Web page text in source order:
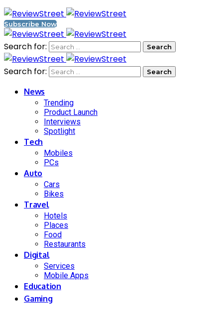
Subscribe Now
Search for:
Search for:
News
Trending
Product Launch
Interviews
Spotlight
Tech
Mobiles
PCs
Auto
Cars
Bikes
Travel
Hotels
Places
Food
Restaurants
Digital
Services
Mobile Apps
Education
Gaming